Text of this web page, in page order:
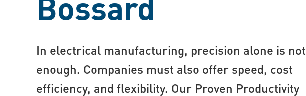
In electrical manufacturing, precision alone is not
enough. Companies must also offer speed, cost
efficiency, and flexibility. Our Proven Productivity